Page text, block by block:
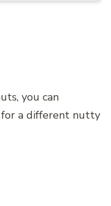
you can
a different nutty